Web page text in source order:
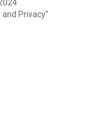
and Privacy"